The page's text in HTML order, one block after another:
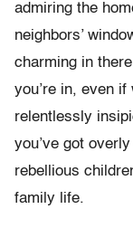
admiring the
neighbors’
charming in
you’re in, even if
relentlessly
you’ve got
rebellious
family life.